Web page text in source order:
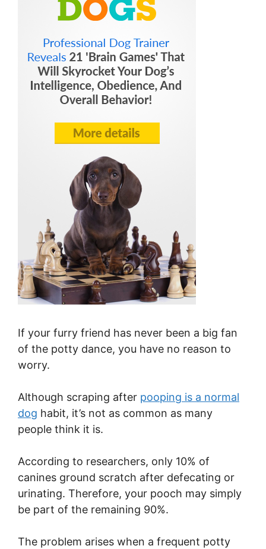
If your furry friend has never been a big fan
of the potty dance, you have no reason to
worry.
Although scraping after pooping is a normal
dog habit, it’s not as common as many
people think it is.
According to researchers, only 10% of
canines ground scratch after defecating or
urinating. Therefore, your pooch may simply
be part of the remaining 90%.
The problem arises when a frequent potty